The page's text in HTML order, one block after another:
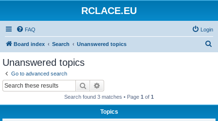
RCLACE.EU
FAQ Login
Board index Search Unanswered topics
Unanswered topics
Go to advanced search
Search
Search found 3 matches • Page 1 of 1
Topics